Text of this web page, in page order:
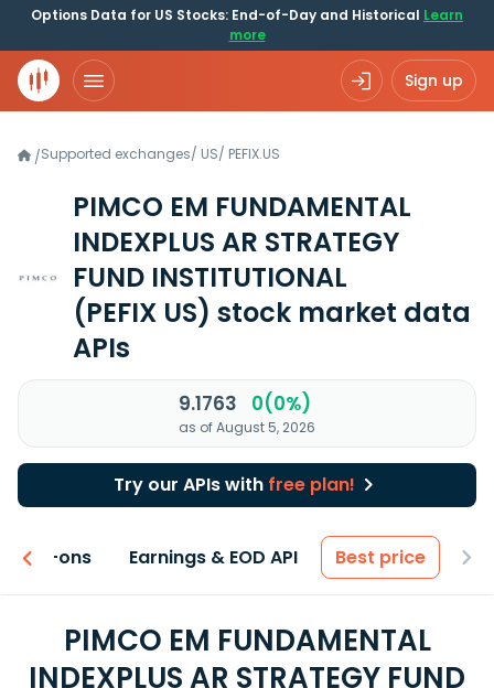
Options Data for US Stocks: End-of-Day and Historical Learn
more
Sign up
/Supported exchanges/ US/ PEFIX.US
PIMCO EM FUNDAMENTAL
INDEXPLUS AR STRATEGY
FUND INSTITUTIONAL
(PEFIX US) stock market data
APIs
9.1763 0(0%)
as of August 5, 2026
Try our APIs with free plan!
Add-ons Earnings & EOD API Best price
PIMCO EM FUNDAMENTAL
INDEXPLUS AR STRATEGY FUND